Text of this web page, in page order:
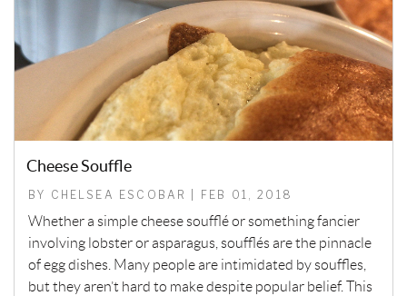
Cheese Souffle
BY CHELSEA ESCOBAR | FEB 01, 2018
Whether a simple cheese soufflé or something fancier
involving lobster or asparagus, soufflés are the pinnacle
of egg dishes. Many people are intimidated by souffles,
but they aren’t hard to make despite popular belief. This